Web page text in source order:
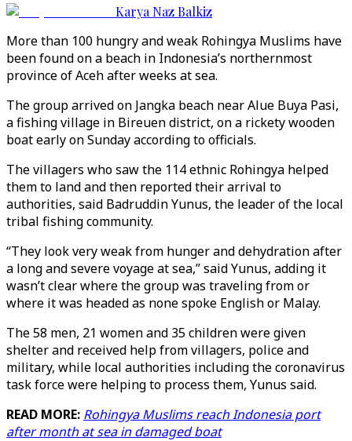
Karya Naz Balkiz
More than 100 hungry and weak Rohingya Muslims have
been found on a beach in Indonesia’s northernmost
province of Aceh after weeks at sea.
The group arrived on Jangka beach near Alue Buya Pasi,
a fishing village in Bireuen district, on a rickety wooden
boat early on Sunday according to officials.
The villagers who saw the 114 ethnic Rohingya helped
them to land and then reported their arrival to
authorities, said Badruddin Yunus, the leader of the local
tribal fishing community.
“They look very weak from hunger and dehydration after
a long and severe voyage at sea,” said Yunus, adding it
wasn’t clear where the group was traveling from or
where it was headed as none spoke English or Malay.
The 58 men, 21 women and 35 children were given
shelter and received help from villagers, police and
military, while local authorities including the coronavirus
task force were helping to process them, Yunus said.
READ MORE: Rohingya Muslims reach Indonesia port
after month at sea in damaged boat